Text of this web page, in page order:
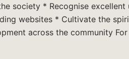
society * Recognise
websites * Cultivate the
across the community